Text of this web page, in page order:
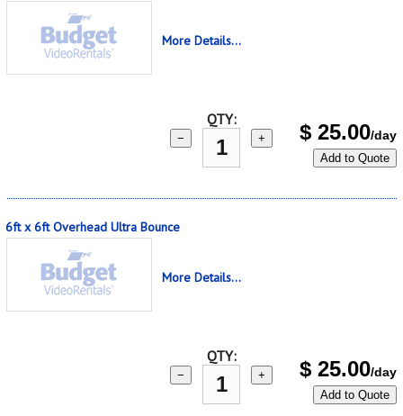
More Details...
QTY:
− + $ 25.00/day
Add to Quote
6ft x 6ft Overhead Ultra Bounce
More Details...
QTY:
− + $ 25.00/day
Add to Quote